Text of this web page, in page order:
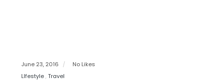
June 23, 2016
No Likes
LIfestyle Travel